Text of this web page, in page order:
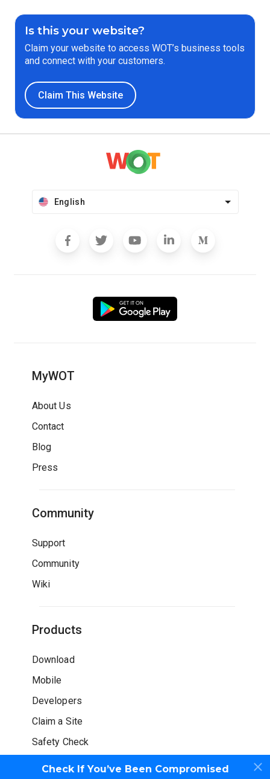
Check If You’ve Been Compromised
Is this your website?
Claim your website to access WOT’s business tools
and connect with your customers.
Claim This Website
English
MyWOT
About Us
Contact
Blog
Press
Community
Support
Community
Wiki
Products
Download
Mobile
Developers
Claim a Site
Safety Check